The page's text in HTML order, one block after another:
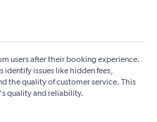
users after their booking experience.
identify issues like hidden fees,
the quality of customer service. This
quality and reliability.